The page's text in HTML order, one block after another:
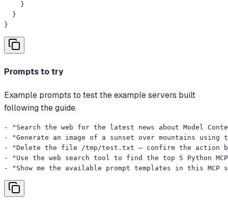
    }
  }
}
Prompts to try
Example prompts to test the example servers built
following the guide.
- "Search the web for the latest news about Model
- "Generate an image of a sunset over mountains using
- "Delete the file /tmp/test.txt — confirm the action
- "Use the web search tool to find the top 5 Python
- "Show me the available prompt templates in this MCP